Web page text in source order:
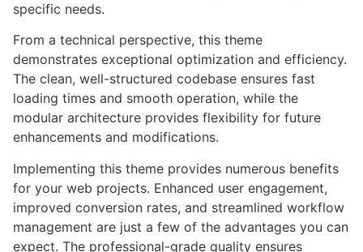
specific needs.
From a technical perspective, this theme
demonstrates exceptional optimization and efficiency.
The clean, well-structured codebase ensures fast
loading times and smooth operation, while the
modular architecture provides flexibility for future
enhancements and modifications.
Implementing this theme provides numerous benefits
for your web projects. Enhanced user engagement,
improved conversion rates, and streamlined workflow
management are just a few of the advantages you can
expect. The professional-grade quality ensures